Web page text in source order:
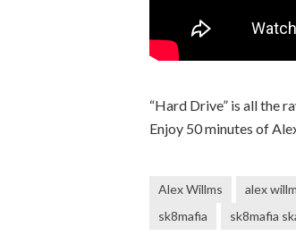
“Hard Drive” is all the
Enjoy 50 minutes of
Alex Willms alex
sk8mafia
sk8mafia